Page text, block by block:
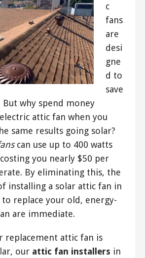
c
fans
are
desi
gne
d to
save
why spend money
attic fan when you
same results going solar?
can use up to 400 watts
you nearly $50 per
By eliminating this, the
installing a solar attic fan in
to replace your old, energy-
are immediate.
replacement attic fan is
our attic fan installers in